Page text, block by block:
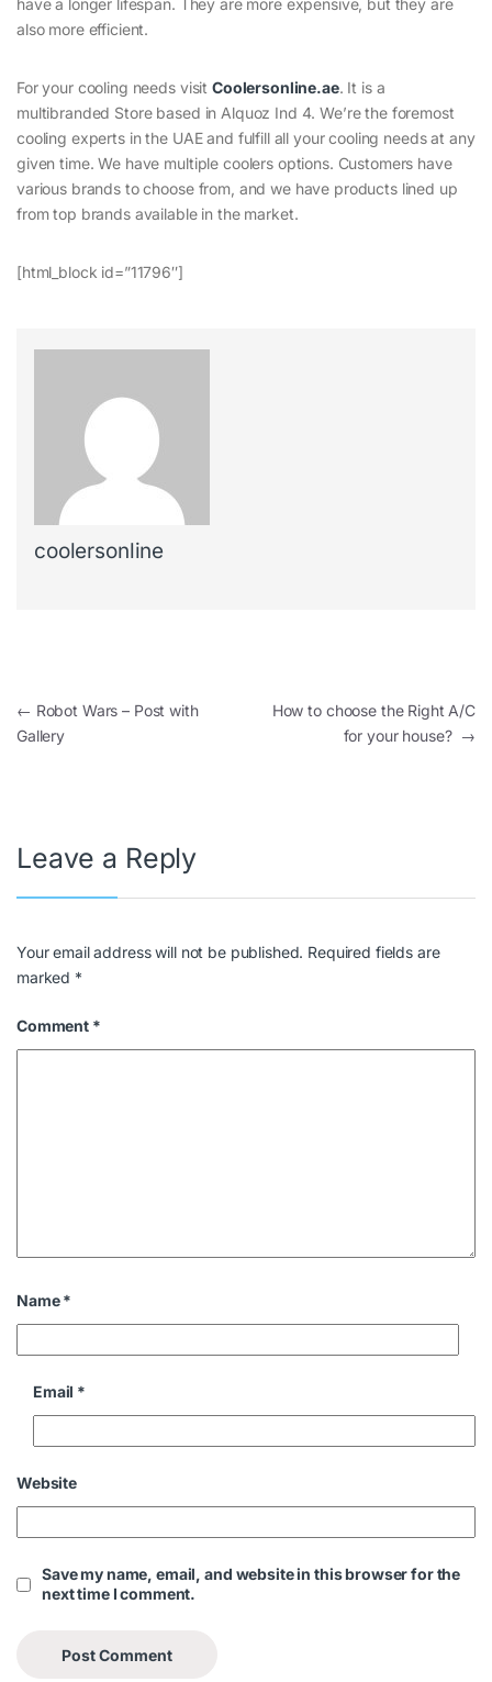
also more efficient.
For your cooling needs visit Coolersonline.ae. It is a
multibranded Store based in Alquoz Ind 4. We’re the foremost
cooling experts in the UAE and fulfill all your cooling needs at any
given time. We have multiple coolers options. Customers have
various brands to choose from, and we have products lined up
from top brands available in the market.
[html_block id=”11796″]
coolersonline
← Robot Wars – Post with
Gallery
How to choose the Right A/C
for your house? →
Leave a Reply
Your email address will not be published. Required fields are
marked *
Comment *
Name*
Email *
Website
Save my name, email, and website in this browser for the
next time I comment.